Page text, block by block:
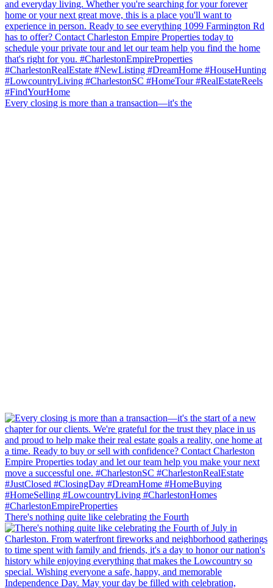
Every closing is more than a transaction—it's the
There's nothing quite like celebrating the Fourth